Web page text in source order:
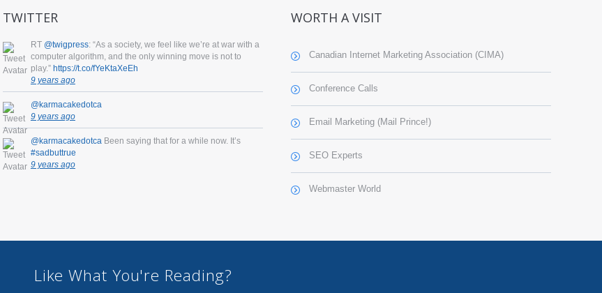
TWITTER
RT @twigpress: “As a society, we feel like we’re at war with a
computer algorithm, and the only winning move is not to
play.” https://t.co/fYeKtaXeEh
9 years ago
@karmacakedotca
9 years ago
@karmacakedotcaBeen saying that for a while now. It’s
#sadbuttrue
9 years ago
WORTH A VISIT
Canadian Internet Marketing Association (CIMA)
Conference Calls
Email Marketing (Mail Prince!)
SEO Experts
Webmaster World
Like What You're Reading?